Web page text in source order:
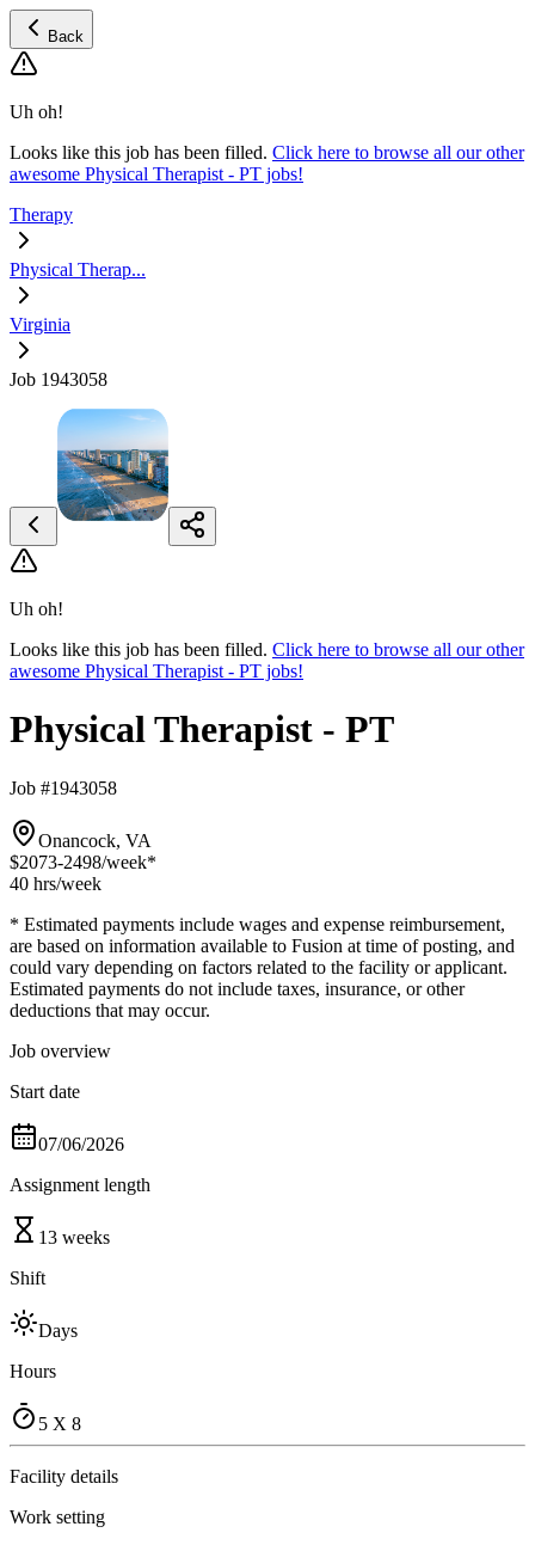
Back
Uh oh!
Looks like this job has been filled. Click here to browse all our other
awesome Physical Therapist - PT jobs!
Therapy
Physical Therap...
Virginia
Job 1943058
Uh oh!
Looks like this job has been filled. Click here to browse all our other
awesome Physical Therapist - PT jobs!
Physical Therapist - PT
Job #1943058
Onancock, VA
$2073-2498/week*
40 hrs/week
* Estimated payments include wages and expense reimbursement,
are based on information available to Fusion at time of posting, and
could vary depending on factors related to the facility or applicant.
Estimated payments do not include taxes, insurance, or other
deductions that may occur.
Job overview
Start date
07/06/2026
Assignment length
13 weeks
Shift
Days
Hours
5 X 8
Facility details
Work setting